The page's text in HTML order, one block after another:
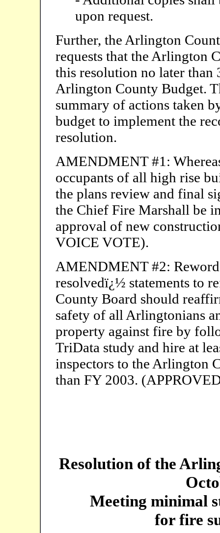
upon request.
Further, the Arlington
requests that the Arlington
this resolution no later than
Arlington County Budget.
summary of actions taken
budget to implement the
resolution.
AMENDMENT #1:
occupants of all high rise
the plans review and final
the Chief Fire Marshall be
approval of new
VOICE VOTE).
AMENDMENT #2:
resolvedï¿½ statements to
County Board should
safety of all Arlingtonians
property against fire by
TriData study and hire at
inspectors to the Arlington
than FY 2003.
Resolution of the
Meeting minimal
for fire